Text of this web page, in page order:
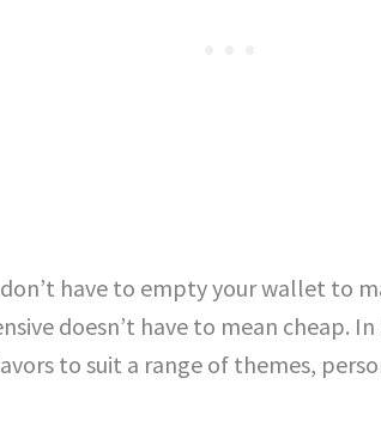
have to empty your wallet to
doesn’t have to mean cheap.
to suit a range of themes,